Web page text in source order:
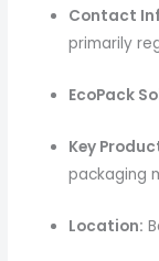
Contact
primarily
EcoPack
Key
packaging
Location: